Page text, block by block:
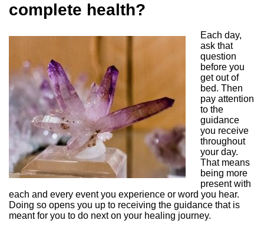
complete health?
Each day,
ask that
question
before you
get out of
bed. Then
pay attention
to the
guidance
you receive
throughout
your day.
That means
being more
present with
each and every event you experience or word you hear.
Doing so opens you up to receiving the guidance that is
meant for you to do next on your healing journey.